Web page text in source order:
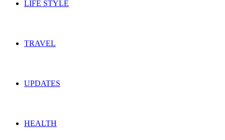
LIFE STYLE
TRAVEL
UPDATES
HEALTH